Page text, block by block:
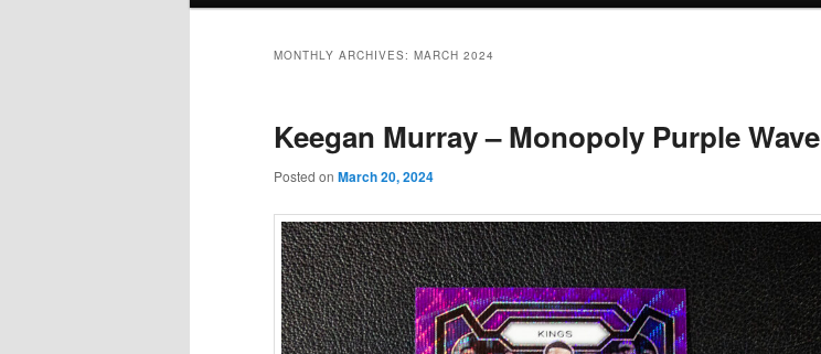
MONTHLY ARCHIVES: MARCH 2024
Keegan Murray – Monopoly Purple Wave
Posted on March 20, 2024